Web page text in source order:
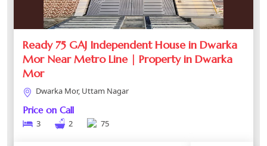
Ready 75 GAJ Independent House in Dwarka
Mor Near Metro Line | Property in Dwarka
Mor
Dwarka Mor, Uttam Nagar
Price on Call
3 2 75